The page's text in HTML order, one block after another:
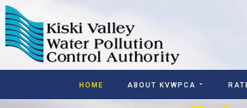
HOME ABOUT KVWPCA